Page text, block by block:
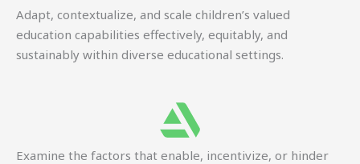
Adapt, contextualize, and scale children’s valued
education capabilities effectively, equitably, and
sustainably within diverse educational settings.
Examine the factors that enable, incentivize, or hinder